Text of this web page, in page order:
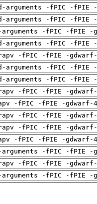
arguments -fPIC -fPIE
arguments -fPIC -fPIE
arguments -fPIC -fPIE -
arguments -fPIC -fPIE
-fPIC -fPIE -
arguments -fPIC -fPIE
arguments -fPIC -fPIE
-fPIC -fPIE -
-fPIC -fPIE -gdwarf-
-fPIC -fPIE -
-fPIC -fPIE -
-fPIC -fPIE -gdwarf-
arguments -fPIC -fPIE -
-fPIC -fPIE -
arguments -fPIC -fPIE -